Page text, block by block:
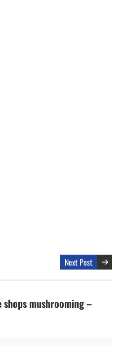
Next Post
shops mushrooming –